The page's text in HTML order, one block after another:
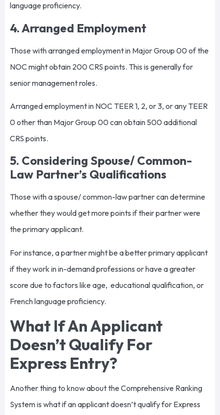
language proficiency.
4. Arranged Employment
Those with arranged employment in Major Group 00 of the
NOC might obtain 200 CRS points. This is generally for
senior management roles.
Arranged employment in NOC TEER 1, 2, or 3, or any TEER
0 other than Major Group 00 can obtain 500 additional
CRS points.
5. Considering Spouse/ Common-
Law Partner’s Qualifications
Those with a spouse/ common-law partner can determine
whether they would get more points if their partner were
the primary applicant.
For instance, a partner might be a better primary applicant
if they work in in-demand professions or have a greater
score due to factors like age, educational qualification, or
French language proficiency.
What If An Applicant
Doesn’t Qualify For
Express Entry?
Another thing to know about the Comprehensive Ranking
System is what if an applicant doesn’t qualify for Express